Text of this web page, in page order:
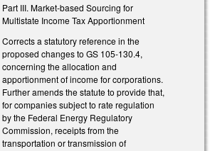
Part III. Market-based Sourcing for
Multistate Income Tax Apportionment
Corrects a statutory reference in the
proposed changes to GS 105-130.4,
concerning the allocation and
apportionment of income for corporations.
Further amends the statute to provide that,
for companies subject to rate regulation
by the Federal Energy Regulatory
Commission, receipts from the
transportation or transmission of